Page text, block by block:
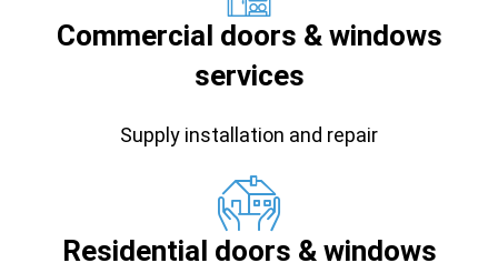
Commercial doors & windows
services
Supply installation and repair
Residential doors & windows